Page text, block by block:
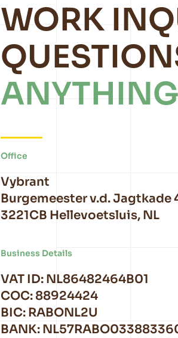
WORK
ANYTHING
Office
Vybrant
Burgemeester v.d. Jagtkade
3221CB Hellevoetsluis, NL
Business Details
VAT ID: NL86482464B01
COC: 88924424
BIC: RABONL2U
BANK: